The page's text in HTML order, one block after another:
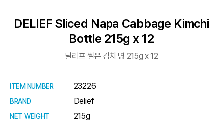
DELIEF Sliced Napa Cabbage Kimchi
Bottle 215g x 12
딜리프 썰은 김치 병 215g x 12
ITEM NUMBER 23226
BRAND Delief
NET WEIGHT 215g